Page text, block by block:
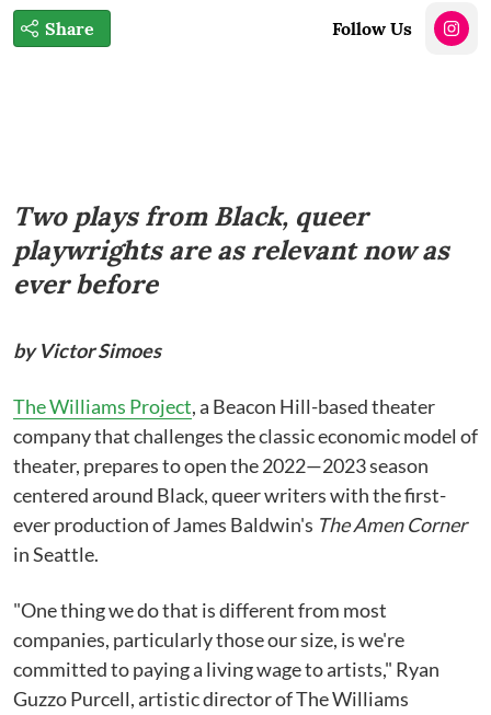
Share Follow Us
Two plays from Black, queer
playwrights are as relevant now as
ever before
by Victor Simoes
The Williams Project, a Beacon Hill-based theater
company that challenges the classic economic model of
theater, prepares to open the 2022—2023 season
centered around Black, queer writers with the first-
ever production of James Baldwin's The Amen Corner
in Seattle.
"One thing we do that is different from most
companies, particularly those our size, is we're
committed to paying a living wage to artists," Ryan
Guzzo Purcell, artistic director of The Williams